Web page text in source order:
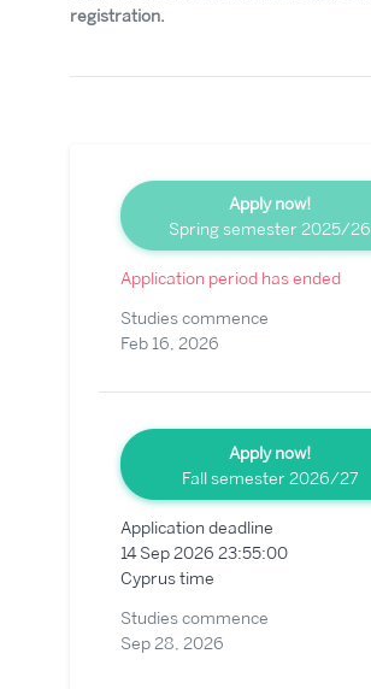
registration.
Apply now!
Spring semester 2025/26
Application period has ended
Studies commence
Feb 16, 2026
Apply now!
Fall semester 2026/27
Application deadline
14 Sep 2026 23:55:00
Cyprus time
Studies commence
Sep 28, 2026